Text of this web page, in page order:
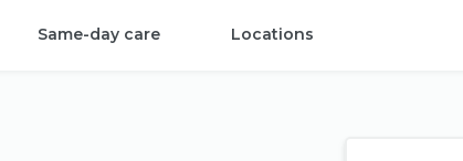
Same-day care Locations